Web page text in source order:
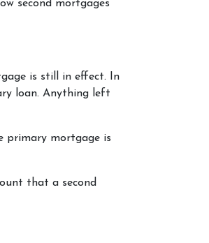
second mortgages
is still in effect. In
loan. Anything left
primary mortgage is
that a second